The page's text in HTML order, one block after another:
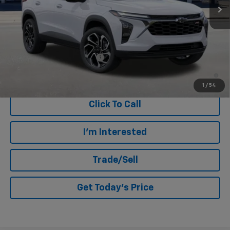
1 / 54
MSRP: $27,500
Add. Offers you may Qualify For:
Chevrolet GMF Bonus Cash
-$500
2.9% APR for 48 Months and 90 Day Payment Deferral for Well-
Qualified Buyers When Financed w/ GM Financial
Click To Call
I'm Interested
Trade/Sell
Get Today's Price